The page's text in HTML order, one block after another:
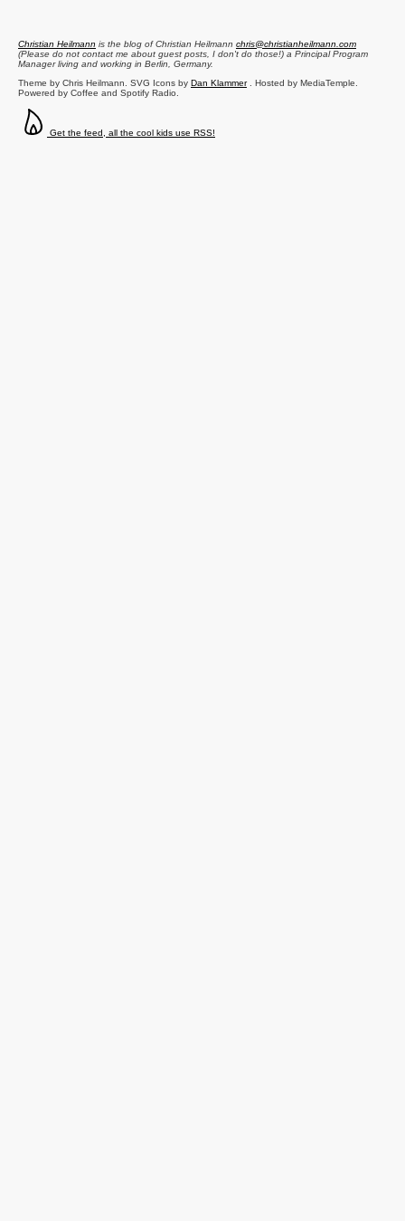
Christian Heilmann is the blog ofChristian Heilmann chris@christianheilmann.com
(Please do not contact me about guest posts, I don't do those!) a Principal Program
Managerliving and working in Berlin Germany.
Theme by Chris Heilmann. SVG Icons by Dan Klammer. Hosted by MediaTemple.
Powered by Coffee and Spotify Radio.
Get the feed, all the cool kids use RSS!